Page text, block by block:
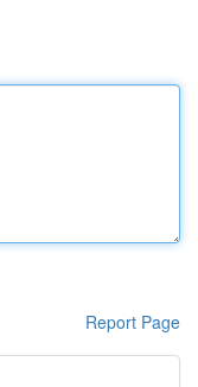
Report Page